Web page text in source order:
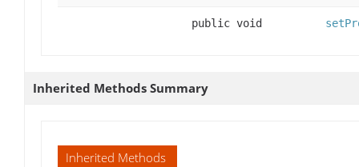
public void
Inherited Methods Summary
Inherited Methods